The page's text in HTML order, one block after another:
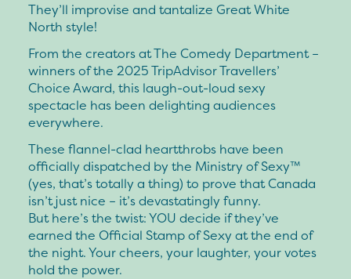
They’ll improvise and tantalize Great White
North style!
From the creators at The Comedy Department –
winners of the 2025 TripAdvisor Travellers’
Choice Award, this laugh-out-loud sexy
spectacle has been delighting audiences
everywhere.
These flannel-clad heartthrobs have been
officially dispatched by the Ministry of Sexy™
(yes, that’s totally a thing) to prove that Canada
isn’t just nice – it’s devastatingly funny.
But here’s the twist: YOU decide if they’ve
earned the Official Stamp of Sexy at the end of
the night. Your cheers, your laughter, your votes
hold the power.